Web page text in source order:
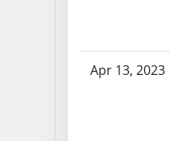
Apr 13, 2023